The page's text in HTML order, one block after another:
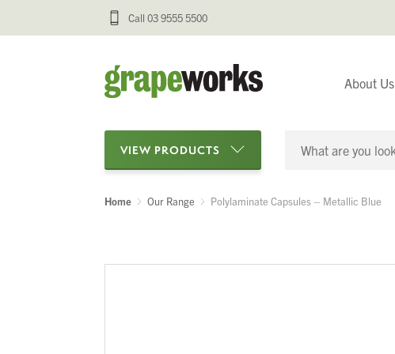
Call 03 9555 5500
About Us
VIEW PRODUCTS
Categories
Home Our Range Polylaminate Capsules – Metallic Blue